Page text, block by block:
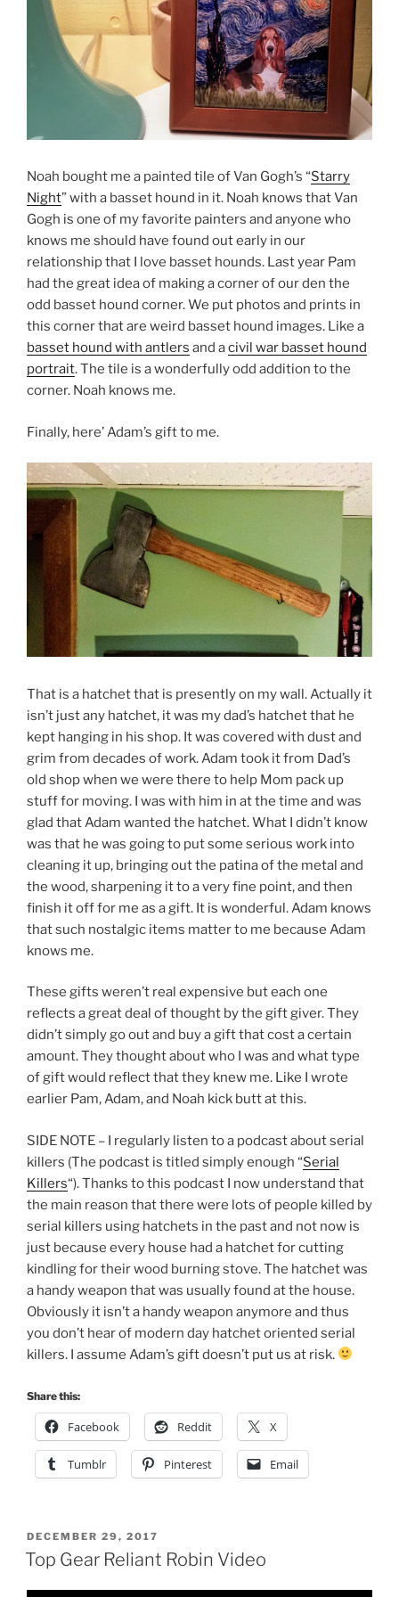
Noah bought me a painted tile of Van Gogh’s “Starry
Night” with a basset hound in it. Noah knows that Van
Gogh is one of my favorite painters and anyone who
knows me should have found out early in our
relationship that I love basset hounds. Last year Pam
had the great idea of making a corner of our den the
odd basset hound corner. We put photos and prints in
this corner that are weird basset hound images. Like a
basset hound with antlers and acivil war basset hound
portrait. The tile is a wonderfully odd addition to the
corner. Noah knows me.
Finally, here’ Adam’s gift to me.
That is a hatchet that is presently on my wall. Actually it
isn’t just any hatchet, it was my dad’s hatchet that he
kept hanging in his shop. It was covered with dust and
grim from decades of work. Adam took it from Dad’s
old shop when we were there to help Mom pack up
stuff for moving. I was with him in at the time and was
glad that Adam wanted the hatchet. What I didn’t know
was that he was going to put some serious work into
cleaning it up, bringing out the patina of the metal and
the wood, sharpening it to a very fine point, and then
finish it off for me as a gift. It is wonderful. Adam knows
that such nostalgic items matter to me because Adam
knows me.
These gifts weren’t real expensive but each one
reflects a great deal of thought by the gift giver. They
didn’t simply go out and buy a gift that cost a certain
amount. They thought about who I was and what type
of gift would reflect that they knew me. Like I wrote
earlier Pam, Adam, and Noah kick butt at this.
SIDE NOTE – I regularly listen to a podcast about serial
killers (The podcast is titled simply enough “Serial
Killers“). Thanks to this podcast I now understand that
the main reason that there were lots of people killed by
serial killers using hatchets in the past and not now is
just because every house had a hatchet for cutting
kindling for their wood burning stove. The hatchet was
a handy weapon that was usually found at the house.
Obviously it isn’t a handy weapon anymore and thus
you don’t hear of modern day hatchet oriented serial
killers. I assume Adam’s gift doesn’t put us at risk.
Share this:
Facebook Reddit X
Tumblr Pinterest Email
POSTED
ON
DECEMBER 29, 2017
Top Gear Reliant Robin Video